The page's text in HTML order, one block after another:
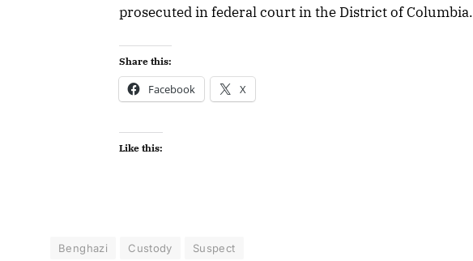
prosecuted in federal court in the District of Columbia.
Share this:
Facebook X
Like this:
Benghazi Custody Suspect